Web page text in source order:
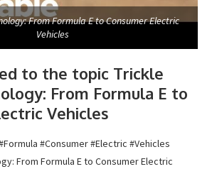
From Formula E to Consumer Electric
Vehicles
to the topic Trickle
From Formula E to
Vehicles
#Consumer #Electric #Vehicles
From Formula E to Consumer Electric